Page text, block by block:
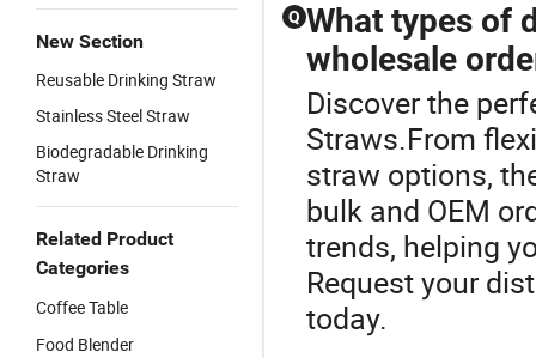
New Section
Reusable Drinking Straw
Stainless Steel Straw
Biodegradable Drinking
Straw
Related Product
Categories
Coffee Table
Food Blender
Q What types of
wholesale
Discover the
Straws.From
straw options,
bulk and OEM
trends, helping
Request your
today.